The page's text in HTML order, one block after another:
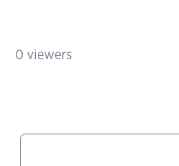
0 viewers